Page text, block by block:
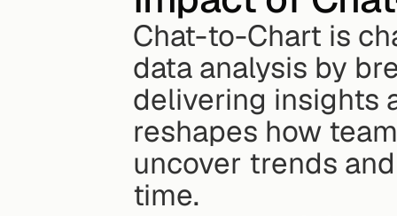
Chat-to-Chart is
data analysis by
delivering insights
reshapes how
uncover trends
time.